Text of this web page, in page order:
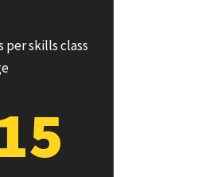
skills class